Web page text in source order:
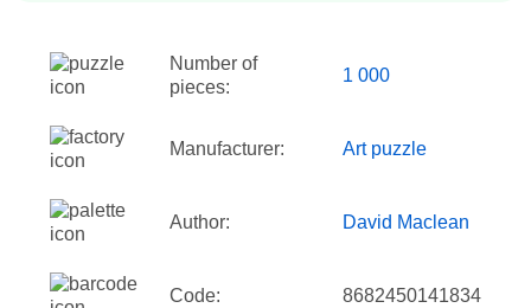
Number of
pieces:
1 000
Manufacturer: Art puzzle
Author: David Maclean
Code: 8682450141834